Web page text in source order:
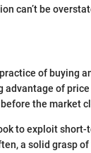
can’t be
of buying
advantage of
the market
to exploit
a solid grasp